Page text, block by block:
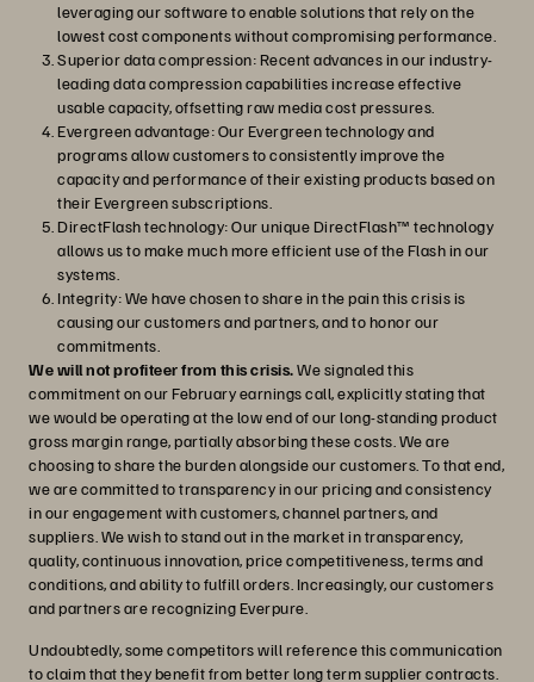
leveraging our software to enable solutions that rely on the
lowest cost components without compromising performance.
Superior data compression: Recent advances in our industry-
leading data compression capabilities increase effective
usable capacity, offsetting raw media cost pressures.
Evergreen advantage: Our Evergreen technology and
programs allow customers to consistently improve the
capacity and performance of their existing products based on
their Evergreen subscriptions.
DirectFlash technology: Our unique DirectFlash™ technology
allows us to make much more efficient use of the Flash in our
systems.
Integrity: We have chosen to share in the pain this crisis is
causing our customers and partners, and to honor our
commitments.
We will not profiteer from this crisis.We signaled this
commitment on our February earnings call, explicitly stating that
we would be operating at the low end of our long-standing product
gross margin range, partially absorbing these costs. We are
choosing to share the burden alongside our customers. To that end,
we are committed to transparency in our pricing and consistency
in our engagement with customers, channel partners, and
suppliers. We wish to stand out in the market in transparency,
quality, continuous innovation, price competitiveness, terms and
conditions, and ability to fulfill orders. Increasingly, our customers
and partners are recognizing Everpure.
Undoubtedly, some competitors will reference this communication
to claim that they benefit from better long term supplier contracts.